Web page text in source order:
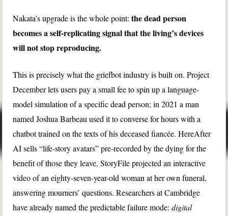
Nakata’s upgrade is the whole point:the dead person
becomes a self-replicating signal that the living’s devices
will not stop reproducing.
This is precisely what the griefbot industry is built on. Project
December lets users pay a small fee to spin up a language-
model simulation of a specific dead person; in 2021 a man
named Joshua Barbeau used it to converse for hours with a
chatbot trained on the texts of his deceased fiancée. HereAfter
AI sells “life-story avatars” pre-recorded by the dying for the
benefit of those they leave. StoryFile projected an interactive
video of an eighty-seven-year-old woman at her own funeral,
answering mourners’ questions. Researchers at Cambridge
have already named the predictable failure mode:digital